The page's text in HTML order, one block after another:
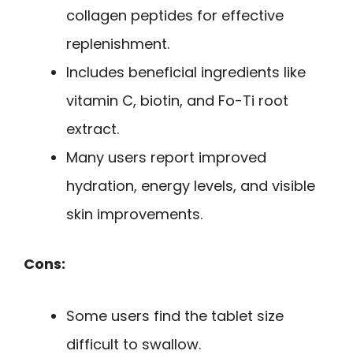
collagen peptides for effective
replenishment.
Includes beneficial ingredients like
vitamin C, biotin, and Fo-Ti root
extract.
Many users report improved
hydration, energy levels, and visible
skin improvements.
Cons:
Some users find the tablet size
difficult to swallow.